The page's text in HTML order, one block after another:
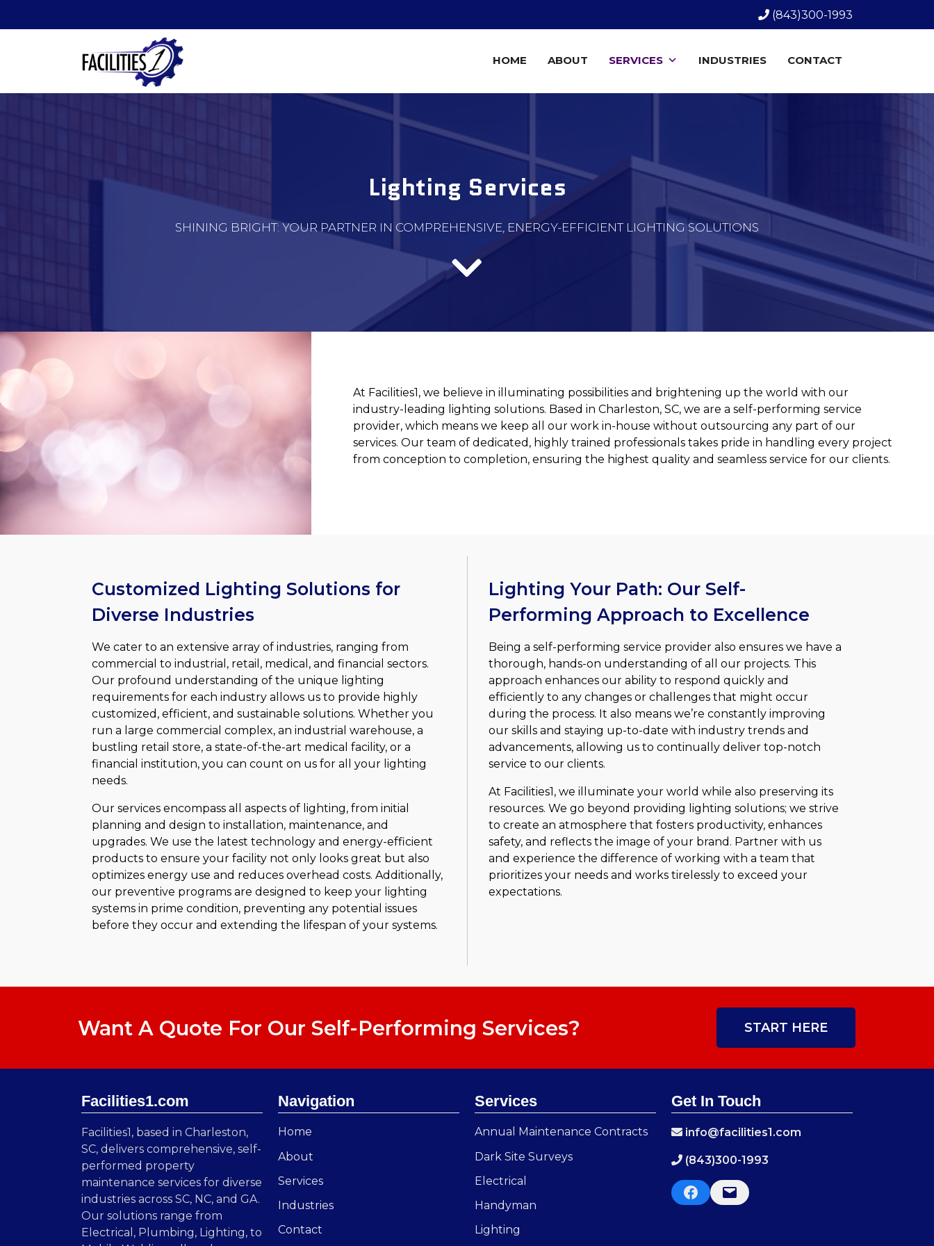
(843)300-1993
HOME ABOUT SERVICES INDUSTRIES CONTACT
Lighting Services
SHINING BRIGHT: YOUR PARTNER IN COMPREHENSIVE, ENERGY-EFFICIENT LIGHTING SOLUTIONS
At Facilities1, we believe in illuminating possibilities and brightening up the world with our
industry-leading lighting solutions. Based in Charleston, SC, we are a self-performing service
provider, which means we keep all our work in-house without outsourcing any part of our
services. Our team of dedicated, highly trained professionals takes pride in handling every project
from conception to completion, ensuring the highest quality and seamless service for our clients.
Customized Lighting Solutions for
Diverse Industries
We cater to an extensive array of industries, ranging from
commercial to industrial, retail, medical, and financial sectors.
Our profound understanding of the unique lighting
requirements for each industry allows us to provide highly
customized, efficient, and sustainable solutions. Whether you
run a large commercial complex, an industrial warehouse, a
bustling retail store, a state-of-the-art medical facility, or a
financial institution, you can count on us for all your lighting
needs.
Our services encompass all aspects of lighting, from initial
planning and design to installation, maintenance, and
upgrades. We use the latest technology and energy-efficient
products to ensure your facility not only looks great but also
optimizes energy use and reduces overhead costs. Additionally,
our preventive programs are designed to keep your lighting
systems in prime condition, preventing any potential issues
before they occur and extending the lifespan of your systems.
Lighting Your Path: Our Self-
Performing Approach to Excellence
Being a self-performing service provider also ensures we have a
thorough, hands-on understanding of all our projects. This
approach enhances our ability to respond quickly and
efficiently to any changes or challenges that might occur
during the process. It also means we’re constantly improving
our skills and staying up-to-date with industry trends and
advancements, allowing us to continually deliver top-notch
service to our clients.
At Facilities1, we illuminate your world while also preserving its
resources. We go beyond providing lighting solutions; we strive
to create an atmosphere that fosters productivity, enhances
safety, and reflects the image of your brand. Partner with us
and experience the difference of working with a team that
prioritizes your needs and works tirelessly to exceed your
expectations.
Want A Quote For Our Self-Performing Services? START HERE
Facilities1.com
Facilities1, based in Charleston,
SC, delivers comprehensive, self-
performed property
maintenance services for diverse
industries across SC, NC, and GA.
Our solutions range from
Electrical, Plumbing, Lighting, to
Navigation
Home
About
Services
Industries
Contact
Services
Annual Maintenance Contracts
Dark Site Surveys
Electrical
Handyman
Lighting
Get In Touch
info@facilities1.com
(843)300-1993